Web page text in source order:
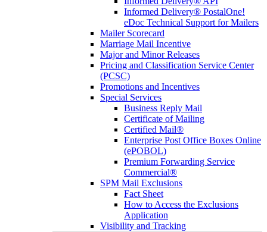
Informed Delivery® PostalOne!
eDoc Technical Support for Mailers
Mailer Scorecard
Marriage Mail Incentive
Major and Minor Releases
Pricing and Classification Service Center
(PCSC)
Promotions and Incentives
Special Services
Business Reply Mail
Certificate of Mailing
Certified Mail®
Enterprise Post Office Boxes Online
(ePOBOL)
Premium Forwarding Service
Commercial®
SPM Mail Exclusions
Fact Sheet
How to Access the Exclusions
Application
Visibility and Tracking